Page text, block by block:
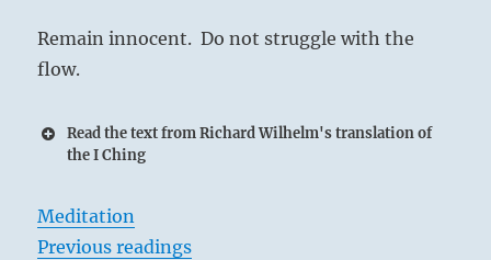
Remain innocent. Do not struggle with the
flow.
Read the text from Richard Wilhelm's translation of
the I Ching
Meditation
Previous readings